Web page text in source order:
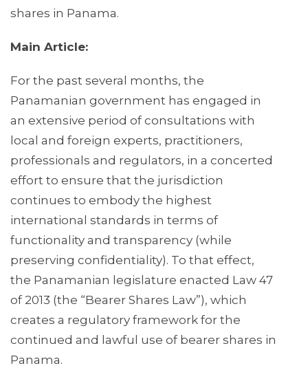
shares in Panama.
Main Article:
For the past several months, the
Panamanian government has engaged in
an extensive period of consultations with
local and foreign experts, practitioners,
professionals and regulators, in a concerted
effort to ensure that the jurisdiction
continues to embody the highest
international standards in terms of
functionality and transparency (while
preserving confidentiality). To that effect,
the Panamanian legislature enacted Law 47
of 2013 (the “Bearer Shares Law”), which
creates a regulatory framework for the
continued and lawful use of bearer shares in
Panama.